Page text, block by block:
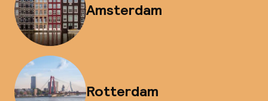
Amsterdam
Rotterdam